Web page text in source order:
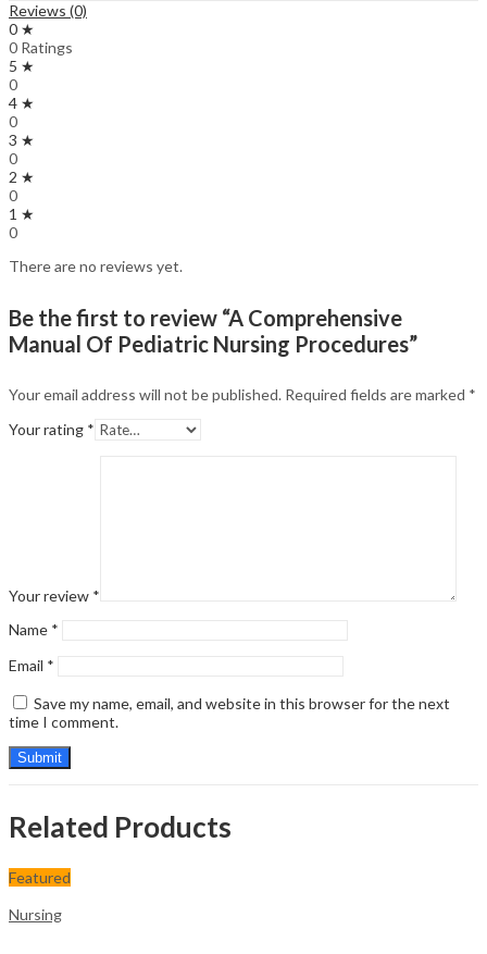
Reviews (0)
0 ★
0 Ratings
5 ★
0
4 ★
0
3 ★
0
2 ★
0
1 ★
0
There are no reviews yet.
Be the first to review “A Comprehensive
Manual Of Pediatric Nursing Procedures”
Your email address will not be published. Required fields are marked *
Your rating *
Your review *
Name *
Email *
Save my name, email, and website in this browser for the next
time I comment.
Related Products
Featured
Nursing